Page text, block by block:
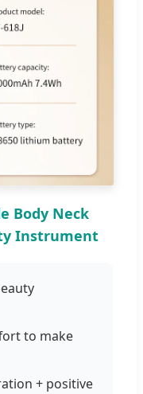
Body Neck
Instrument
to make
+ positive